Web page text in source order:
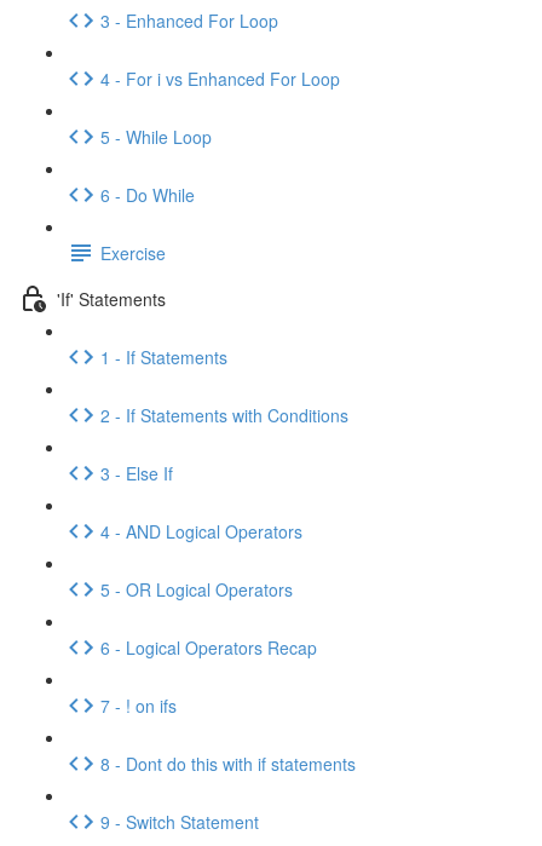
3 - Enhanced For Loop
4 - For i vs Enhanced For Loop
5 - While Loop
6 - Do While
Exercise
'If' Statements
1 - If Statements
2 - If Statements with Conditions
3 - Else If
4 - AND Logical Operators
5 - OR Logical Operators
6 - Logical Operators Recap
7 - ! on ifs
8 - Dont do this with if statements
9 - Switch Statement